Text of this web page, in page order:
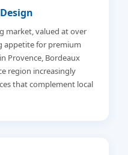
market, valued at over
appetite for premium
Provence, Bordeaux
region increasingly
that complement local